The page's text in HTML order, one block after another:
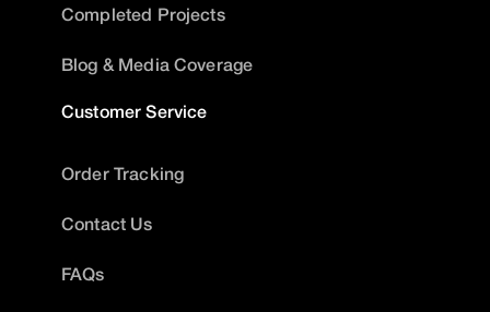
Completed Projects
Blog & Media Coverage
Customer Service
Order Tracking
Contact Us
FAQs